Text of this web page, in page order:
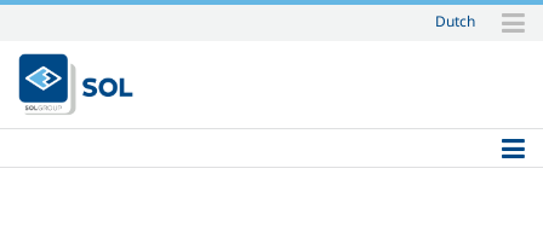
Aller
au
contenu.
|
à
Dutch